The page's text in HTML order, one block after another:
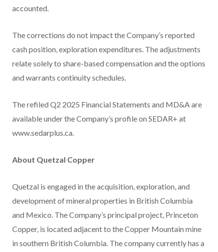
accounted.
The corrections do not impact the Company’s reported
cash position, exploration expenditures. The adjustments
relate solely to share-based compensation and the options
and warrants continuity schedules.
The refiled Q2 2025 Financial Statements and MD&A are
available under the Company’s profile on SEDAR+ at
www.sedarplus.ca.
About Quetzal Copper
Quetzal is engaged in the acquisition, exploration, and
development of mineral properties in British Columbia
and Mexico. The Company’s principal project, Princeton
Copper, is located adjacent to the Copper Mountain mine
in southern British Columbia. The company currently has a